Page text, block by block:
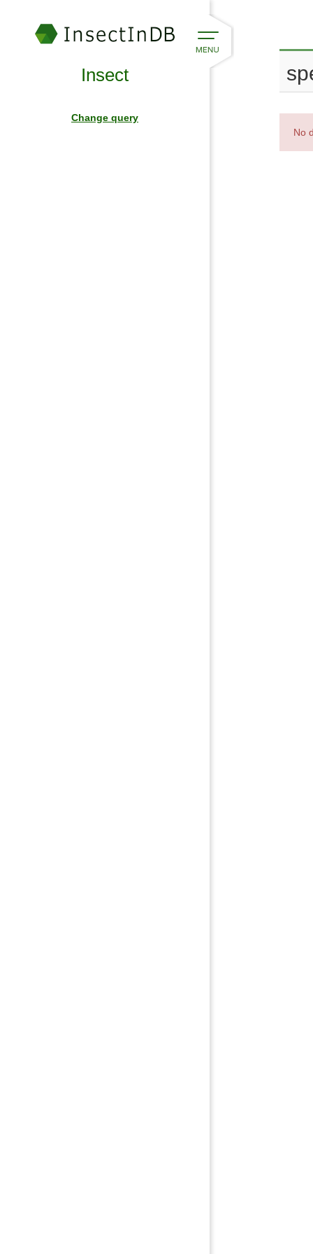
No
Insect
Change query